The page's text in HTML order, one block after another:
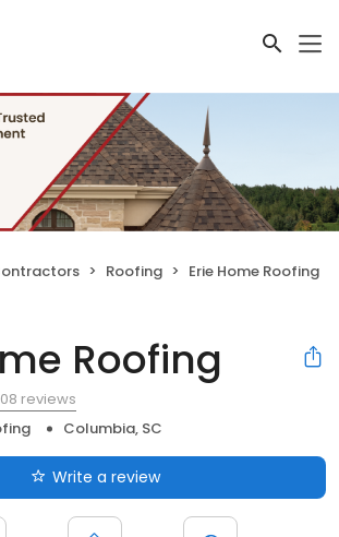
Roofing Erie Home Roofing
Roofing
reviews
Columbia, SC
Write a review